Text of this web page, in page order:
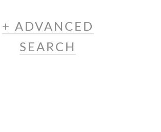
+ ADVANCED
SEARCH